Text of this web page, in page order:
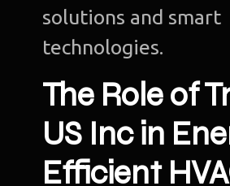
solutions and smart
technologies.
The Role of
US Inc in
Efficient